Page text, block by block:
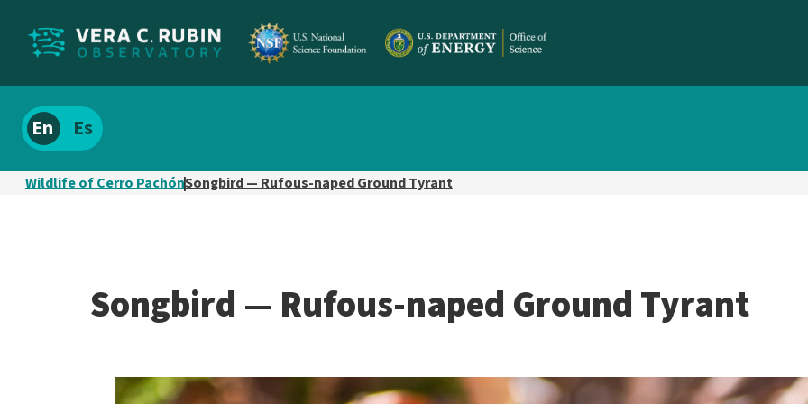
Localize
site
content
Spanish
Wildlife of Cerro PachónSongbird — Rufous-naped Ground Tyrant
Songbird — Rufous-naped Ground Tyrant